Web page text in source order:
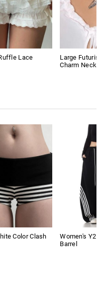
Lace
Large
Charm
Color Clash
Women's Y2K
Barrel